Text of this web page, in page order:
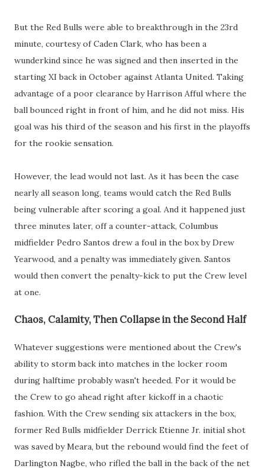
But the Red Bulls were able to breakthrough in the 23rd
minute, courtesy of Caden Clark, who has been a
wunderkind since he was signed and then inserted in the
starting XI back in October against Atlanta United. Taking
advantage of a poor clearance by Harrison Afful where the
ball bounced right in front of him, and he did not miss. His
goal was his third of the season and his first in the playoffs
for the rookie sensation.
However, the lead would not last. As it has been the case
nearly all season long, teams would catch the Red Bulls
being vulnerable after scoring a goal. And it happened just
three minutes later, off a counter-attack, Columbus
midfielder Pedro Santos drew a foul in the box by Drew
Yearwood, and a penalty was immediately given. Santos
would then convert the penalty-kick to put the Crew level
at one.
Chaos, Calamity, Then Collapse in the Second Half
Whatever suggestions were mentioned about the Crew's
ability to storm back into matches in the locker room
during halftime probably wasn't heeded. For it would be
the Crew to go ahead right after kickoff in a chaotic
fashion. With the Crew sending six attackers in the box,
former Red Bulls midfielder Derrick Etienne Jr. initial shot
was saved by Meara, but the rebound would find the feet of
Darlington Nagbe, who rifled the ball in the back of the net